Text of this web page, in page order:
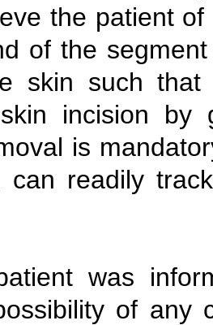
the patient of
of the
skin such
incision by
is
can readily
was
of any